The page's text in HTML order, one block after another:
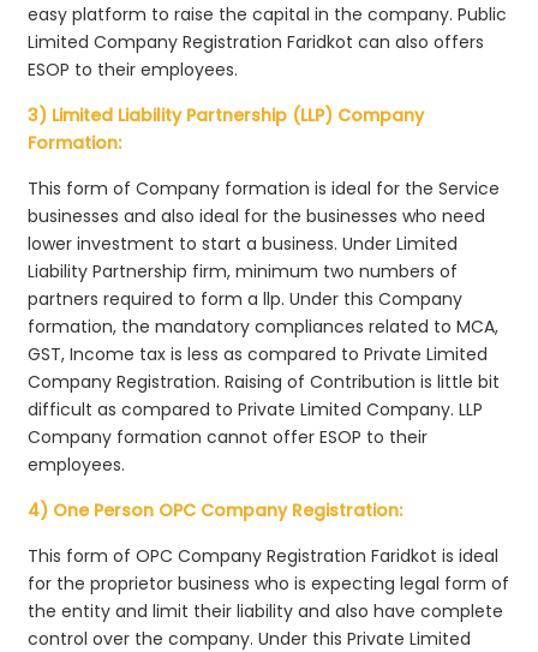
easy platform to raise the capital in the company. Public
Limited Company Registration Faridkot can also offers
ESOP to their employees.
3) Limited Liability Partnership (LLP) Company
Formation:
This form of Company formation is ideal for the Service
businesses and also ideal for the businesses who need
lower investment to start a business. Under Limited
Liability Partnership firm, minimum two numbers of
partners required to form a llp. Under this Company
formation, the mandatory compliances related to MCA,
GST, Income tax is less as compared to Private Limited
Company Registration. Raising of Contribution is little bit
difficult as compared to Private Limited Company. LLP
Company formation cannot offer ESOP to their
employees.
4) One Person OPC Company Registration:
This form of OPC Company Registration Faridkot is ideal
for the proprietor business who is expecting legal form of
the entity and limit their liability and also have complete
control over the company. Under this Private Limited